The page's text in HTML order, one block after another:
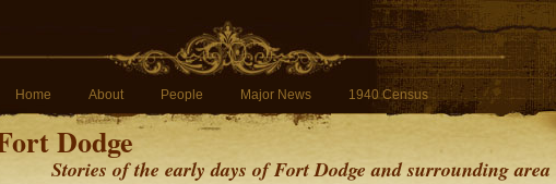
Home About People Major News 1940 Census
Dodge
Stories of the early days of Fort Dodge and surrounding area